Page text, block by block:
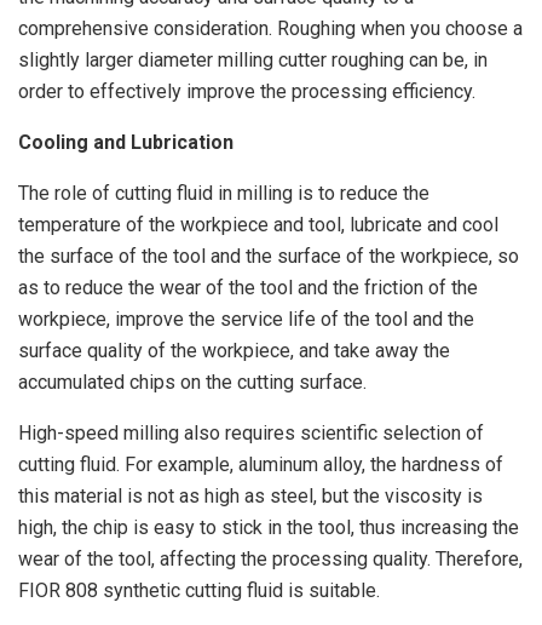
comprehensive consideration. Roughing when you choose a
slightly larger diameter milling cutter roughing can be, in
order to effectively improve the processing efficiency.
Cooling and Lubrication
The role of cutting fluid in milling is to reduce the
temperature of the workpiece and tool, lubricate and cool
the surface of the tool and the surface of the workpiece, so
as to reduce the wear of the tool and the friction of the
workpiece, improve the service life of the tool and the
surface quality of the workpiece, and take away the
accumulated chips on the cutting surface.
High-speed milling also requires scientific selection of
cutting fluid. For example, aluminum alloy, the hardness of
this material is not as high as steel, but the viscosity is
high, the chip is easy to stick in the tool, thus increasing the
wear of the tool, affecting the processing quality. Therefore,
FIOR 808 synthetic cutting fluid is suitable.